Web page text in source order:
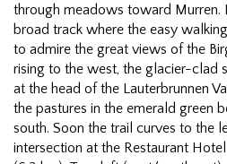
through meadows toward Murren.
broad track where the easy
to admire the great views of the
rising to the west, the glacier-clad
at the head of the Lauterbrunnen
the pastures in the emerald green
south. Soon the trail curves to the
intersection at the Restaurant